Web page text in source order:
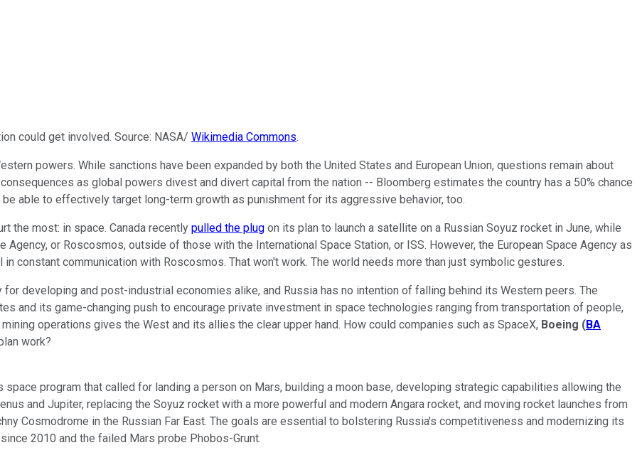
could get involved. Source: NASA/ Wikimedia Commons.
powers. While sanctions have been expanded by both the United States and European Union, questions remain about
as global powers divest and divert capital from the nation -- Bloomberg estimates the country has a 50% chance
able to effectively target long-term growth as punishment for its aggressive behavior, too.
the most: in space. Canada recently pulled the plug on its plan to launch a satellite on a Russian Soyuz rocket in June, while
Agency, or Roscosmos, outside of those with the International Space Station, or ISS. However, the European Space Agency as
constant communication with Roscosmos. That won't work. The world needs more than just symbolic gestures.
developing and post-industrial economies alike, and Russia has no intention of falling behind its Western peers. The
and its game-changing push to encourage private investment in space technologies ranging from transportation of people,
operations gives the West and its allies the clear upper hand. How could companies such as SpaceX, Boeing (BA
work?
program that called for landing a person on Mars, building a moon base, developing strategic capabilities allowing the
and Jupiter, replacing the Soyuz rocket with a more powerful and modern Angara rocket, and moving rocket launches from
Cosmodrome in the Russian Far East. The goals are essential to bolstering Russia's competitiveness and modernizing its
2010 and the failed Mars probe Phobos-Grunt.